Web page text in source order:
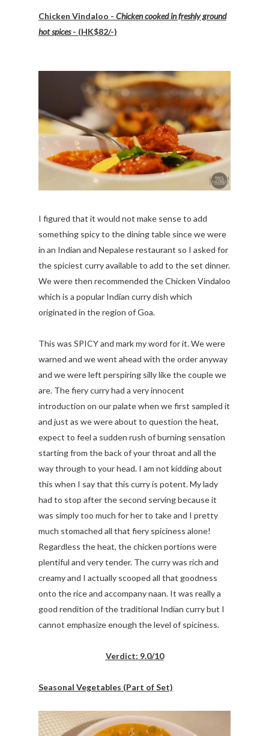
Chicken Vindaloo - Chicken cooked in freshly ground
hot spices- (HK$82/-)
I figured that it would not make sense to add
something spicy to the dining table since we were
in an Indian and Nepalese restaurant so I asked for
the spiciest curry available to add to the set dinner.
We were then recommended the Chicken Vindaloo
which is a popular Indian curry dish which
originated in the region of Goa.
This was SPICY and mark my word for it. We were
warned and we went ahead with the order anyway
and we were left perspiring silly like the couple we
are. The fiery curry had a very innocent
introduction on our palate when we first sampled it
and just as we were about to question the heat,
expect to feel a sudden rush of burning sensation
starting from the back of your throat and all the
way through to your head. I am not kidding about
this when I say that this curry is potent. My lady
had to stop after the second serving because it
was simply too much for her to take and I pretty
much stomached all that fiery spiciness alone!
Regardless the heat, the chicken portions were
plentiful and very tender. The curry was rich and
creamy and I actually scooped all that goodness
onto the rice and accompany naan. It was really a
good rendition of the traditional Indian curry but I
cannot emphasize enough the level of spiciness.
Verdict: 9.0/10
Seasonal Vegetables (Part of Set)